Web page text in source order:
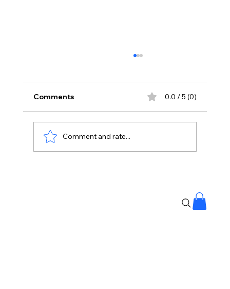
Comments 0.0 / 5 (0)
Comment and rate...